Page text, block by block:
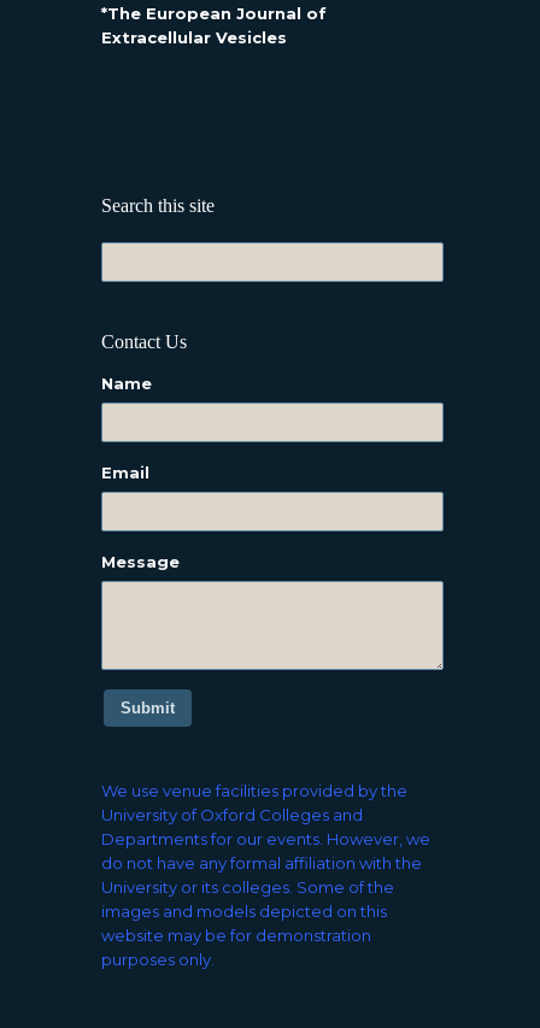
*The European Journal of
Extracellular Vesicles
Search this site
Contact Us
Name
Email
Message
Submit
We use venue facilities provided by the
University of Oxford Colleges and
Departments for our events. However, we
do not have any formal affiliation with the
University or its colleges. Some of the
images and models depicted on this
website may be for demonstration
purposes only.